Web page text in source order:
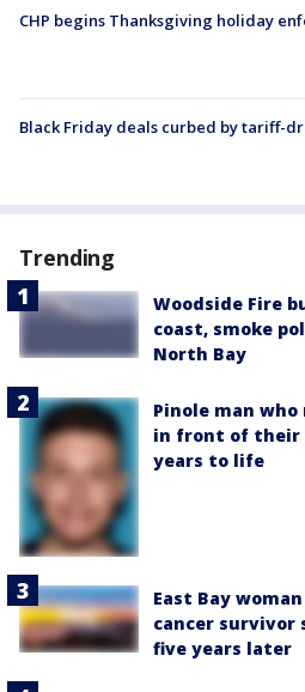
CHP begins Thanksgiving holiday
Black Friday deals curbed by tariff-
Trending
Woodside Fire
coast, smoke
North Bay
Pinole man
in front of their
years to life
East Bay
cancer survivor
five years later